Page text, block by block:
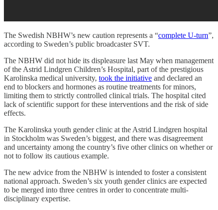
The Swedish NBHW’s new caution represents a “complete U-turn”,
according to Sweden’s public broadcaster SVT.
The NBHW did not hide its displeasure last May when management
of the Astrid Lindgren Children’s Hospital, part of the prestigious
Karolinska medical university, took the initiative and declared an
end to blockers and hormones as routine treatments for minors,
limiting them to strictly controlled clinical trials. The hospital cited
lack of scientific support for these interventions and the risk of side
effects.
The Karolinska youth gender clinic at the Astrid Lindgren hospital
in Stockholm was Sweden’s biggest, and there was disagreement
and uncertainty among the country’s five other clinics on whether or
not to follow its cautious example.
The new advice from the NBHW is intended to foster a consistent
national approach. Sweden’s six youth gender clinics are expected
to be merged into three centres in order to concentrate multi-
disciplinary expertise.